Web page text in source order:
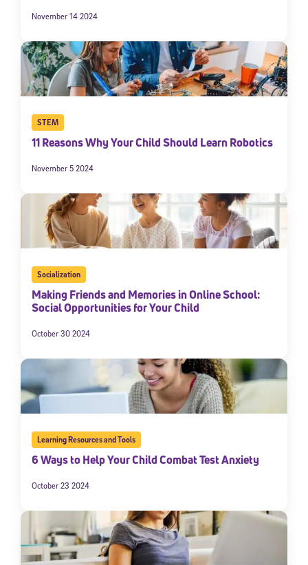
November 14 2024
STEM
11 Reasons Why Your Child Should Learn Robotics
November 5 2024
Socialization
Making Friends and Memories in Online School:
Social Opportunities for Your Child
October 30 2024
Learning Resources and Tools
6 Ways to Help Your Child Combat Test Anxiety
October 23 2024